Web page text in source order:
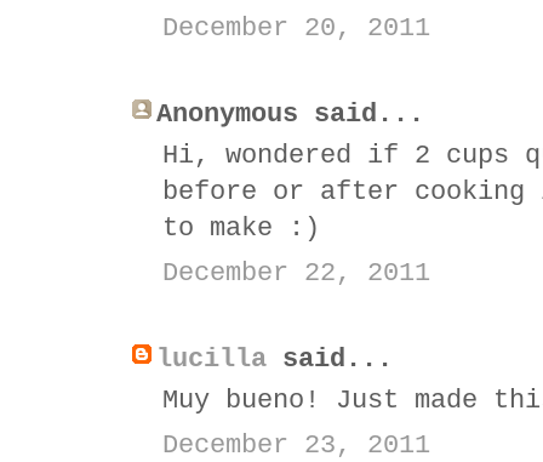
December 20, 2011
Anonymous said...
Hi, wondered if 2 cups
before or after cooking
to make :)
December 22, 2011
lucilla said...
Muy bueno! Just made
December 23, 2011